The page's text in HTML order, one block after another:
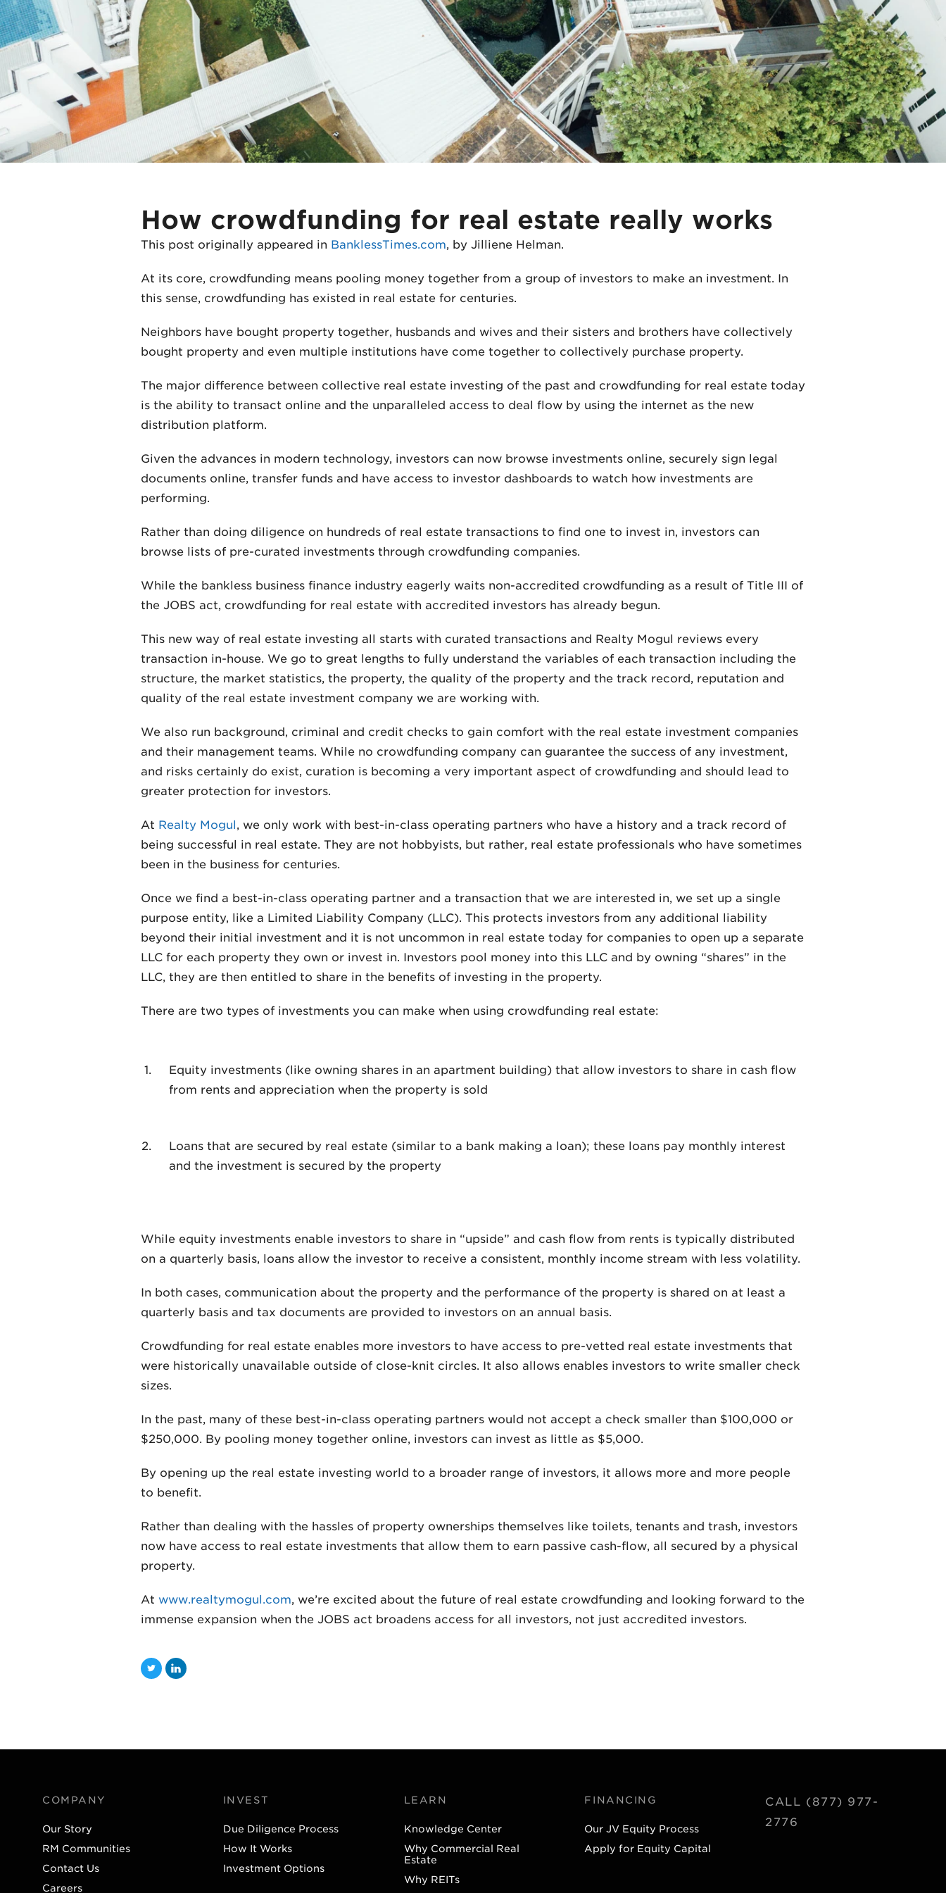
How crowdfunding for real estate really works
This post originally appeared in BanklessTimes.com, by Jilliene Helman.
At its core, crowdfunding means pooling money together from a group of investors to make an investment. In
this sense, crowdfunding has existed in real estate for centuries.
Neighbors have bought property together, husbands and wives and their sisters and brothers have collectively
bought property and even multiple institutions have come together to collectively purchase property.
The major difference between collective real estate investing of the past and crowdfunding for real estate today
is the ability to transact online and the unparalleled access to deal flow by using the internet as the new
distribution platform.
Given the advances in modern technology, investors can now browse investments online, securely sign legal
documents online, transfer funds and have access to investor dashboards to watch how investments are
performing.
Rather than doing diligence on hundreds of real estate transactions to find one to invest in, investors can
browse lists of pre-curated investments through crowdfunding companies.
While the bankless business finance industry eagerly waits non-accredited crowdfunding as a result of Title III of
the JOBS act, crowdfunding for real estate with accredited investors has already begun.
This new way of real estate investing all starts with curated transactions and Realty Mogul reviews every
transaction in-house. We go to great lengths to fully understand the variables of each transaction including the
structure, the market statistics, the property, the quality of the property and the track record, reputation and
quality of the real estate investment company we are working with.
We also run background, criminal and credit checks to gain comfort with the real estate investment companies
and their management teams. While no crowdfunding company can guarantee the success of any investment,
and risks certainly do exist, curation is becoming a very important aspect of crowdfunding and should lead to
greater protection for investors.
At Realty Mogul, we only work with best-in-class operating partners who have a history and a track record of
being successful in real estate. They are not hobbyists, but rather, real estate professionals who have sometimes
been in the business for centuries.
Once we find a best-in-class operating partner and a transaction that we are interested in, we set up a single
purpose entity, like a Limited Liability Company (LLC). This protects investors from any additional liability
beyond their initial investment and it is not uncommon in real estate today for companies to open up a separate
LLC for each property they own or invest in. Investors pool money into this LLC and by owning “shares” in the
LLC, they are then entitled to share in the benefits of investing in the property.
There are two types of investments you can make when using crowdfunding real estate:
Equity investments (like owning shares in an apartment building) that allow investors to share in cash flow
from rents and appreciation when the property is sold
Loans that are secured by real estate (similar to a bank making a loan); these loans pay monthly interest
and the investment is secured by the property
While equity investments enable investors to share in “upside” and cash flow from rents is typically distributed
on a quarterly basis, loans allow the investor to receive a consistent, monthly income stream with less volatility.
In both cases, communication about the property and the performance of the property is shared on at least a
quarterly basis and tax documents are provided to investors on an annual basis.
Crowdfunding for real estate enables more investors to have access to pre-vetted real estate investments that
were historically unavailable outside of close-knit circles. It also allows enables investors to write smaller check
sizes.
In the past, many of these best-in-class operating partners would not accept a check smaller than $100,000 or
$250,000. By pooling money together online, investors can invest as little as $5,000.
By opening up the real estate investing world to a broader range of investors, it allows more and more people
to benefit.
Rather than dealing with the hassles of property ownerships themselves like toilets, tenants and trash, investors
now have access to real estate investments that allow them to earn passive cash-flow, all secured by a physical
property.
At www.realtymogul.com, we’re excited about the future of real estate crowdfunding and looking forward to the
immense expansion when the JOBS act broadens access for all investors, not just accredited investors.
T
L
COMPANY
Our Story
RM Communities
Contact Us
Careers
INVEST
Due Diligence Process
How It Works
Investment Options
LEARN
Knowledge Center
Why Commercial Real
Estate
Why REITs
FINANCING
Our JV Equity Process
Apply for Equity Capital
CALL (877) 977-
2776